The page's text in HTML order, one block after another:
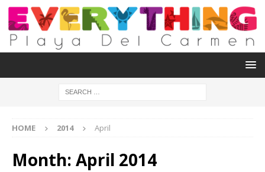
HOME 2014 April
Month: April 2014